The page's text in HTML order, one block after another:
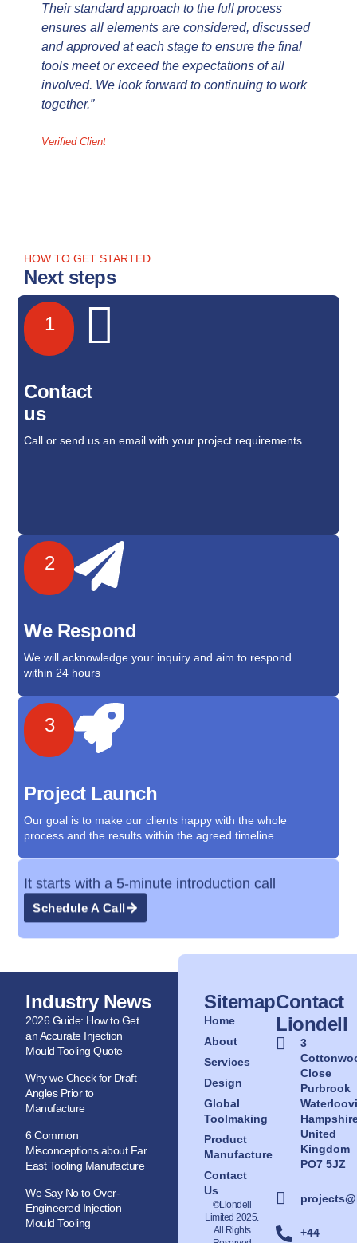
Their standard approach to the full process
ensures all elements are considered, discussed
and approved at each stage to ensure the final
tools meet or exceed the expectations of all
involved. We look forward to continuing to work
together.”
Verified Client
HOW TO GET STARTED
Next steps
1
Contact
us
Call or send us an email with your project requirements.
2
We Respond
We will acknowledge your inquiry and aim to respond
within 24 hours
3
Project Launch
Our goal is to make our clients happy with the whole
process and the results within the agreed timeline.
It starts with a 5-minute introduction call
Schedule A Call
Industry News
2026 Guide: How to Get
an Accurate Injection
Mould Tooling Quote
Why we Check for Draft
Angles Prior to
Manufacture
6 Common
Misconceptions about Far
East Tooling Manufacture
We Say No to Over-
Engineered Injection
Mould Tooling
Sitemap
Home
About
Services
Design
Global
Toolmaking
Product
Manufacture
Contact
Us
©Liondell
Limited 2025.
All Rights
Contact
Liondell
3
Close
Purbrook
United
Kingdom
PO7 5JZ
+44